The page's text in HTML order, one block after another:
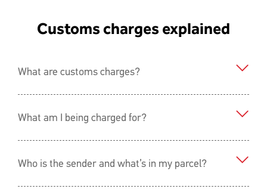
Customs charges explained
What are customs charges?
What am I being charged for?
Who is the sender and what’s in my parcel?